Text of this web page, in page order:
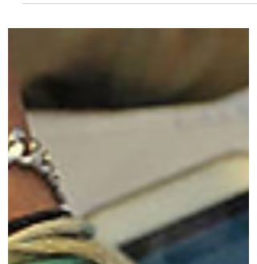
the United States, including 19 rural hospital
communities, accessing healthcare has long
meant an impossible choice; endure hours of
travel for routine care, or postpone treatment
until a manageable condition becomes a
crisis. This